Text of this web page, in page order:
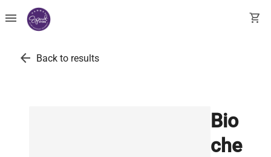
menu shopping_cart
arrow_back Back to results
Bio
che